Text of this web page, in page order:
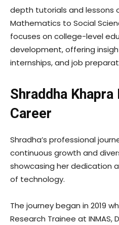
depth tutorials and lessons
Mathematics to Social
focuses on college-level
development, offering
internships, and job
Shraddha
Career
Shradha’s professional
continuous growth and
showcasing her dedication
of technology.
The journey began in 2019
Research Trainee at INMAS,